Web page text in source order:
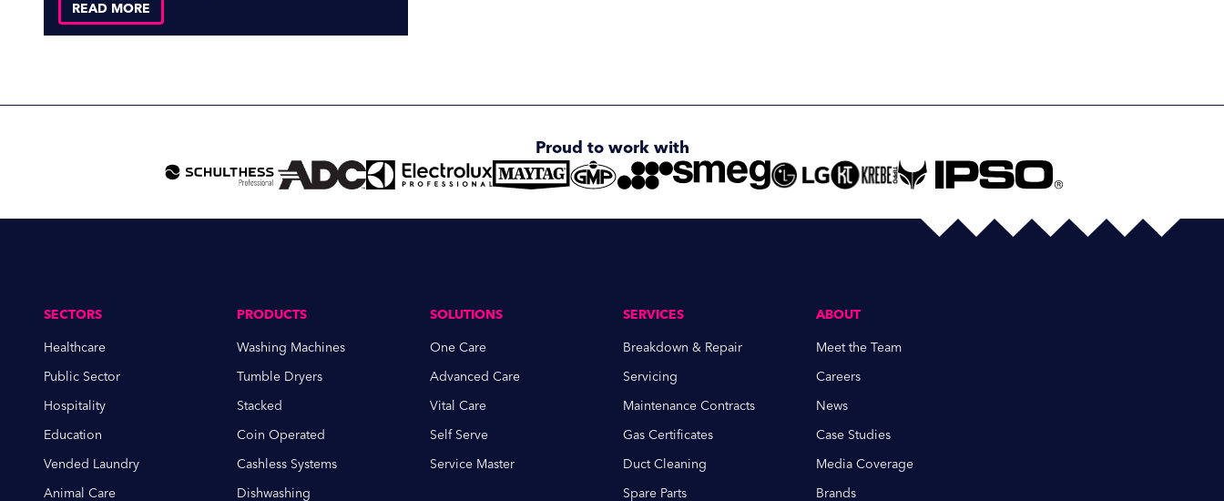
READ MORE
Proud to work with
SECTORS
Healthcare
Public Sector
Hospitality
Education
Vended Laundry
Animal Care
PRODUCTS
Washing Machines
Tumble Dryers
Stacked
Coin Operated
Cashless Systems
Dishwashing
SOLUTIONS
One Care
Advanced Care
Vital Care
Self Serve
Service Master
SERVICES
Breakdown & Repair
Servicing
Maintenance Contracts
Gas Certificates
Duct Cleaning
Spare Parts
ABOUT
Meet the Team
Careers
News
Case Studies
Media Coverage
Brands